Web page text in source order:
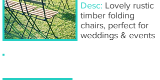
Desc: Lovely rustic
timber folding
chairs, perfect for
weddings & events